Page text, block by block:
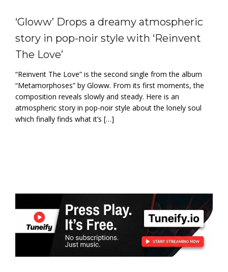
‘Gloww’ Drops a dreamy atmospheric
story in pop-noir style with ‘Reinvent
The Love’
“Reinvent The Love” is the second single from the album
“Metamorphoses” by Gloww. From its first moments, the
composition reveals slowly and steady. Here is an
atmospheric story in pop-noir style about the lonely soul
which finally finds what it’s […]